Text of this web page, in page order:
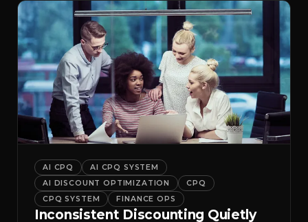
AI CPQ
AI CPQ SYSTEM
AI DISCOUNT OPTIMIZATION
CPQ
CPQ SYSTEM
FINANCE OPS
Inconsistent Discounting Quietly